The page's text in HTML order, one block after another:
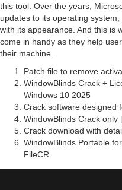
this tool. Over the years,
updates to its operating
with its appearance. And this is
come in handy as they help
their machine.
Patch file to remove
WindowBlinds Crack +
Windows 10 2025
Crack software designed
WindowBlinds Crack only
Crack download with
WindowBlinds Portable
FileCR